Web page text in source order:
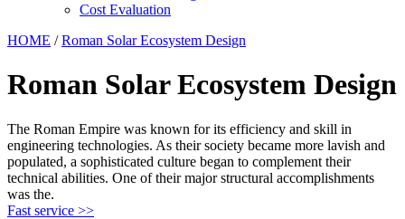
Cost Evaluation
HOME /Roman Solar Ecosystem Design
Roman Solar Ecosystem Design
The Roman Empire was known for its efficiency and skill in
engineering technologies. As their society became more lavish and
populated, a sophisticated culture began to complement their
technical abilities. One of their major structural accomplishments
was the.
Fast service >>